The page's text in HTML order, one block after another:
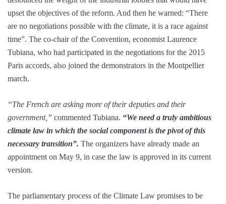
upset the objectives of the reform. And then he warned: “There
are no negotiations possible with the climate, it is a race against
time”. The co-chair of the Convention, economist Laurence
Tubiana, who had participated in the negotiations for the 2015
Paris accords, also joined the demonstrators in the Montpellier
march.
“The French are asking more of their deputies and their
government,” commented Tubiana. “We need a truly ambitious
climate law in which the social component is the pivot of this
necessary transition”. The organizers have already made an
appointment on May 9, in case the law is approved in its current
version.
The parliamentary process of the Climate Law promises to be